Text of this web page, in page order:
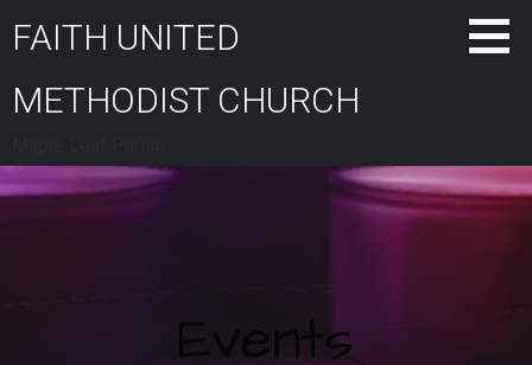
FAITH UNITED
METHODIST CHURCH
Events